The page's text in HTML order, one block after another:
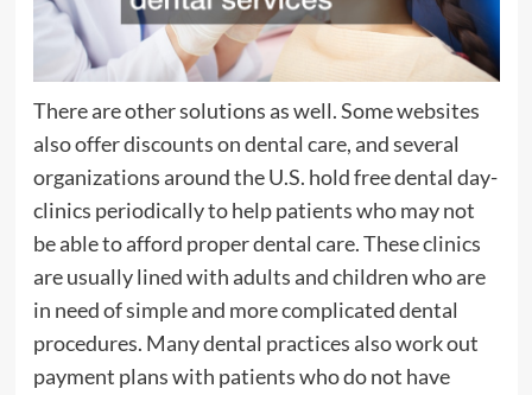
There are other solutions as well. Some websites
also offer discounts on dental care, and several
organizations around the U.S. hold free dental day-
clinics periodically to help patients who may not
be able to afford proper dental care. These clinics
are usually lined with adults and children who are
in need of simple and more complicated dental
procedures. Many dental practices also work out
payment plans with patients who do not have